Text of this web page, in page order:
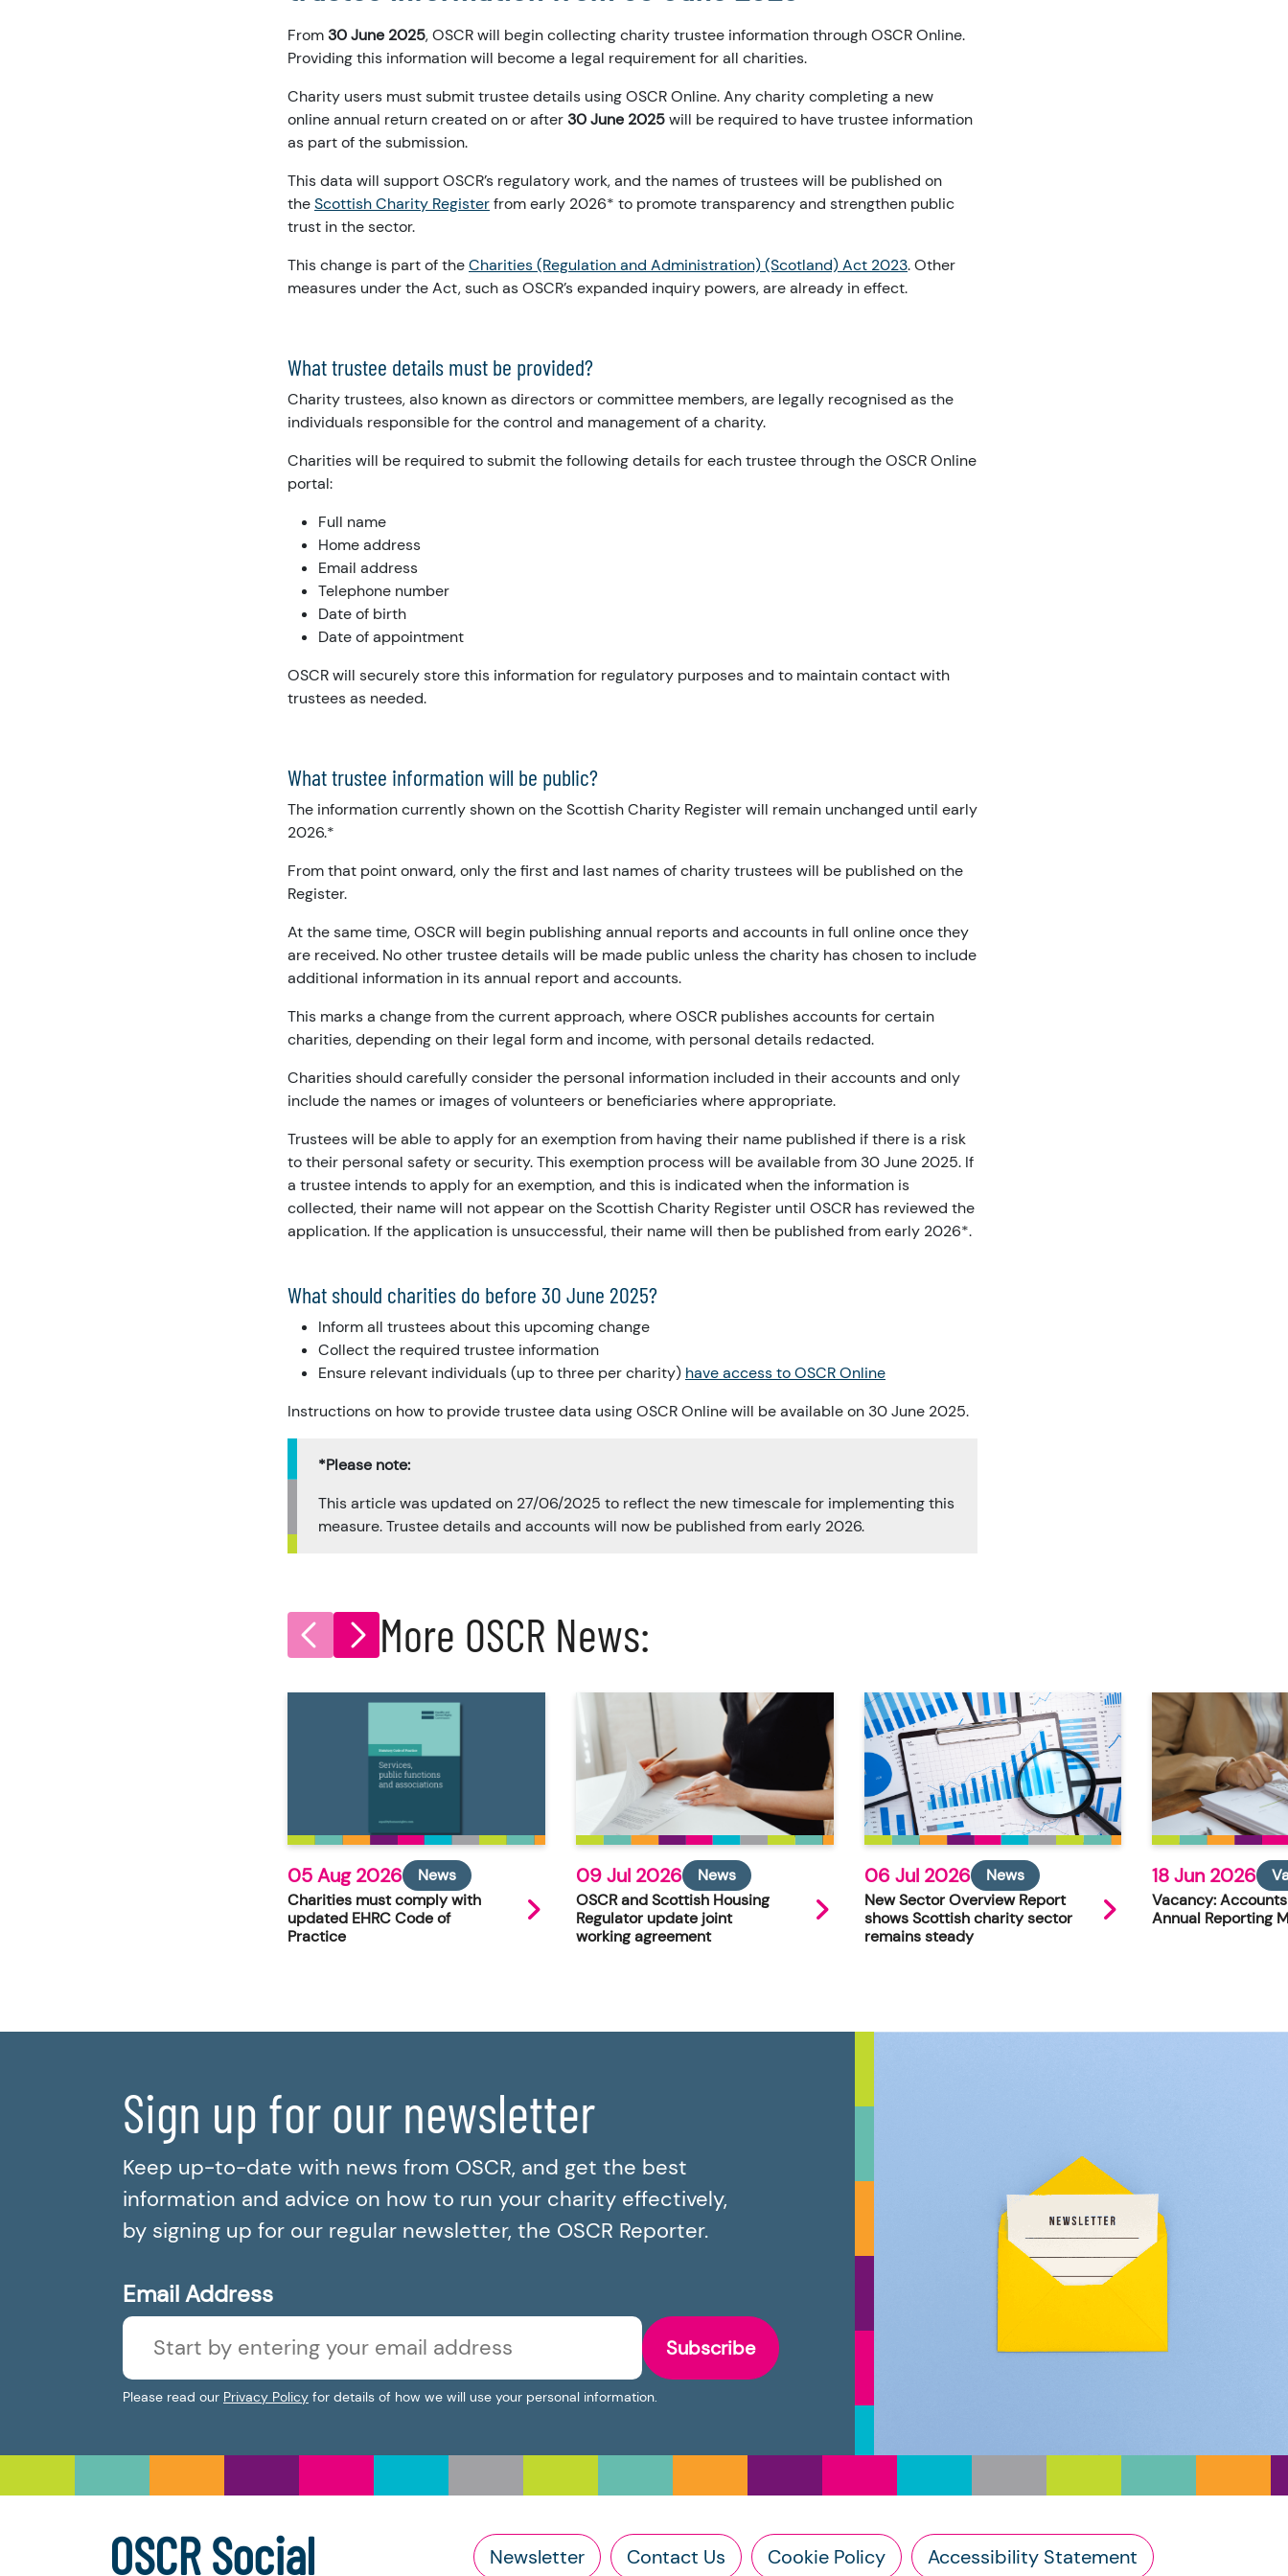
From30 June 2025, OSCR will begin collecting charity trustee information through OSCR Online.
Providing this information will become a legal requirement for all charities.
Charity users must submit trustee details using OSCR Online. Any charity completing a new
online annual return created on or after30 June 2025will be required to have trustee information
as part of the submission.
This data will support OSCR’s regulatory work, and the names of trustees will be published on
theScottish Charity Registerfrom early 2026* to promote transparency and strengthen public
trust in the sector.
This change is part of theCharities (Regulation and Administration) (Scotland) Act 2023. Other
measures under the Act, such as OSCR’s expanded inquiry powers, are already in effect.
What trustee details must be provided?
Charity trustees, also known as directors or committee members, are legally recognised as the
individuals responsible for the control and management of a charity.
Charities will be required to submit the following details for each trustee through the OSCR Online
portal:
Full name
Home address
Email address
Telephone number
Date of birth
Date of appointment
OSCR will securely store this information for regulatory purposes and to maintain contact with
trustees as needed.
What trustee information will be public?
The information currently shown on the Scottish Charity Register will remain unchanged until early
2026.*
From that point onward, only the first and last names of charity trustees will be published on the
Register.
At the same time, OSCR will begin publishing annual reports and accounts in full online once they
are received. No other trustee details will be made public unless the charity has chosen to include
additional information in its annual report and accounts.
This marks a change from the current approach, where OSCR publishes accounts for certain
charities, depending on their legal form and income, with personal details redacted.
Charities should carefully consider the personal information included in their accounts and only
include the names or images of volunteers or beneficiaries where appropriate.
Trustees will be able to apply for an exemption from having their name published if there is a risk
to their personal safety or security. This exemption process will be available from 30 June 2025. If
a trustee intends to apply for an exemption, and this is indicated when the information is
collected, their name will not appear on the Scottish Charity Register until OSCR has reviewed the
application. If the application is unsuccessful, their name will then be published from early 2026*.
What should charities do before 30 June 2025?
Inform all trustees about this upcoming change
Collect the required trustee information
Ensure relevant individuals (up to three per charity) have access to OSCR Online
Instructions on how to provide trustee data using OSCR Online will be available on 30 June 2025.
*Please note:
This article was updated on 27/06/2025 to reflect the new timescale for implementing this
measure. Trustee details and accounts will now be published from early 2026.
More OSCR News:
05 Aug 2026
News
Charities must comply with
updated EHRC Code of
Practice
09 Jul 2026
News
OSCR and Scottish Housing
Regulator update joint
working agreement
06 Jul 2026
News
New Sector Overview Report
shows Scottish charity sector
remains steady
18 Jun 2026
Vacancy:
Annual Reporting
Sign up for our newsletter
Keep up-to-date with news from OSCR, and get the best
information and advice on how to run your charity effectively,
by signing up for our regular newsletter, the OSCR Reporter.
Email Address
Subscribe
Please read our Privacy Policy for details of how we will use your personal information.
OSCR Social Newsletter Contact Us Cookie Policy Accessibility Statement